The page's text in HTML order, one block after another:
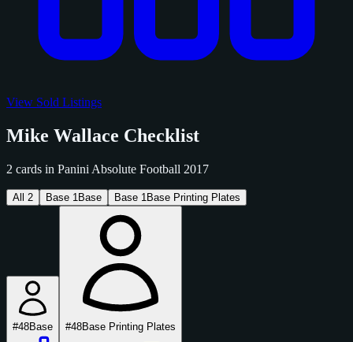
View Sold Listings
Mike Wallace Checklist
2 cards in Panini Absolute Football 2017
All 2 Base 1 Base Base 1 Base Printing Plates
#48Base #48Base Printing Plates